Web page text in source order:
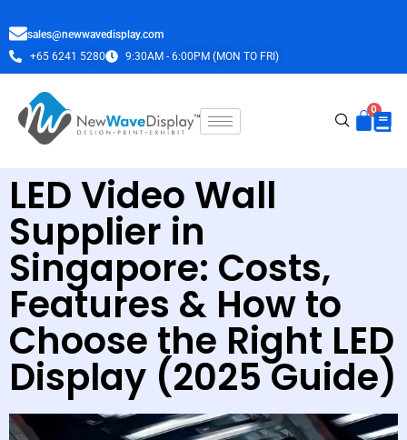
sales@newwavedisplay.com
+65 6241 5280
9:30AM - 6:00PM (MON TO FRI)
LED Video Wall
Supplier in
Singapore: Costs,
Features & How to
Choose the Right LED
Display (2025 Guide)